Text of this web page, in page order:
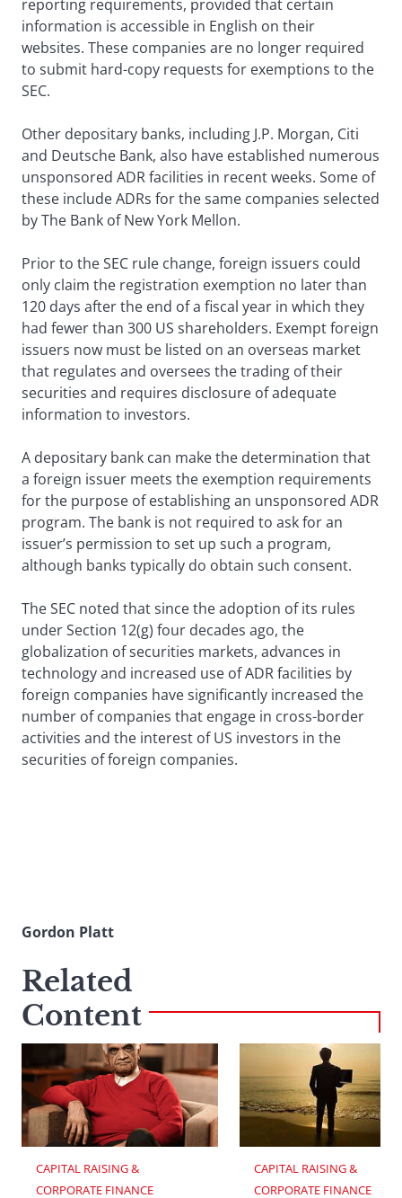
reporting requirements, provided that certain
information is accessible in English on their
websites. These companies are no longer required
to submit hard-copy requests for exemptions to the
SEC.
Other depositary banks, including J.P. Morgan, Citi
and Deutsche Bank, also have established numerous
unsponsored ADR facilities in recent weeks. Some of
these include ADRs for the same companies selected
by The Bank of New York Mellon.
Prior to the SEC rule change, foreign issuers could
only claim the registration exemption no later than
120 days after the end of a fiscal year in which they
had fewer than 300 US shareholders. Exempt foreign
issuers now must be listed on an overseas market
that regulates and oversees the trading of their
securities and requires disclosure of adequate
information to investors.
A depositary bank can make the determination that
a foreign issuer meets the exemption requirements
for the purpose of establishing an unsponsored ADR
program. The bank is not required to ask for an
issuer’s permission to set up such a program,
although banks typically do obtain such consent.
The SEC noted that since the adoption of its rules
under Section 12(g) four decades ago, the
globalization of securities markets, advances in
technology and increased use of ADR facilities by
foreign companies have significantly increased the
number of companies that engage in cross-border
activities and the interest of US investors in the
securities of foreign companies.
Gordon Platt
Related
Content
CAPITAL RAISING &
CORPORATE FINANCE
CAPITAL RAISING &
CORPORATE FINANCE